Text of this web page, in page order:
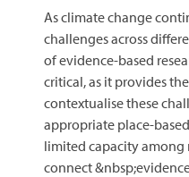
As climate change
challenges across
of evidence-based
critical, as it provides
contextualise these
appropriate place-
limited capacity among
connect